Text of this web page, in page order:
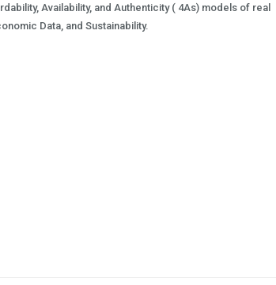
Availability, and Authenticity ( 4As) models of real
Data, and Sustainability.